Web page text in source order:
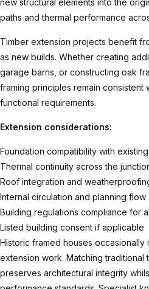
paths and thermal performance
Timber extension projects benefit
as new builds. Whether creating
garage barns , or constructing oak
framing principles remain consistent
functional requirements.
Extension considerations:
Foundation compatibility with
Thermal continuity across the
Roof integration and
Internal circulation and planning flow
Building regulations compliance for
Listed building consent if applicable
Historic framed houses
extension work. Matching traditional
preserves architectural integrity